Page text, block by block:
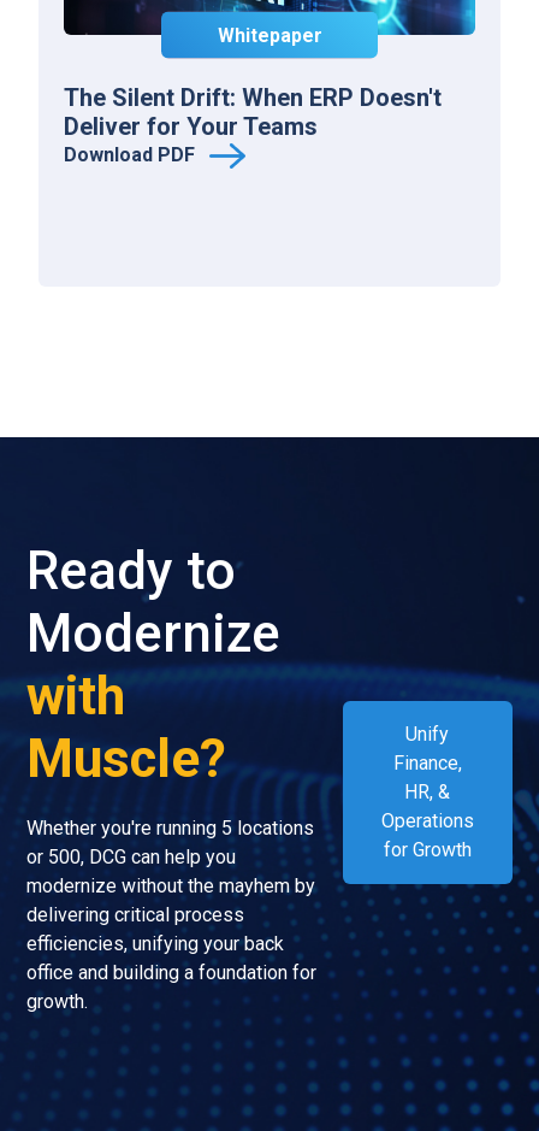
Whitepaper
The Silent Drift: When ERP Doesn't
Deliver for Your Teams
Download PDF
Ready to
Modernize
with
Muscle?
Whether you're running 5 locations
or 500, DCG can help you
modernize without the mayhem by
delivering critical process
efficiencies, unifying your back
office and building a foundation for
growth.
Unify
Finance,
HR, &
Operations
for Growth